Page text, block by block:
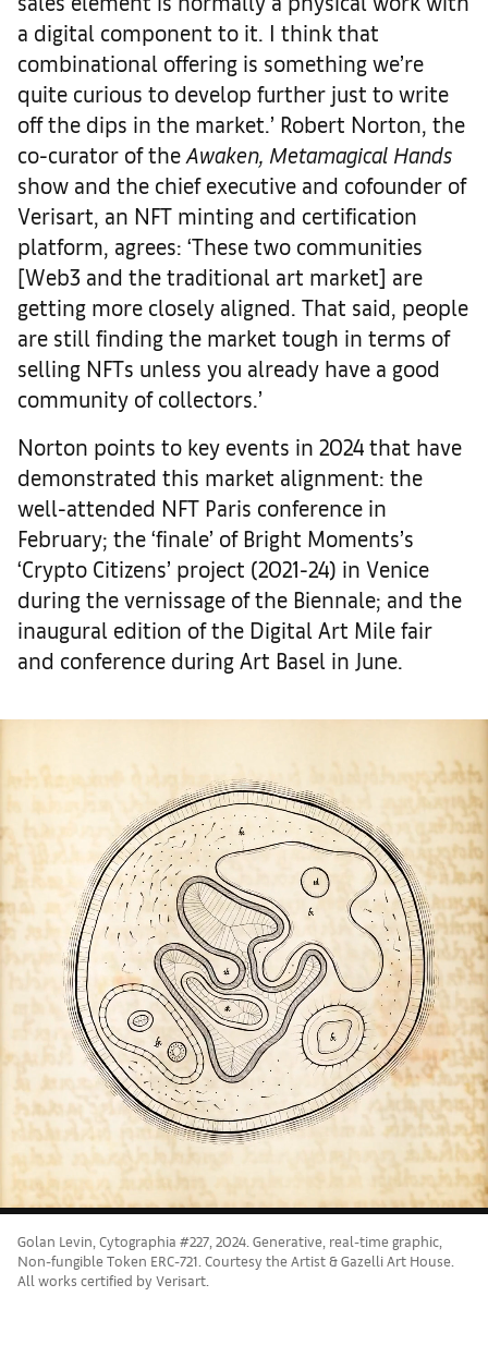
a digital component to it. I think that
combinational offering is something we’re
quite curious to develop further just to write
off the dips in the market.’ Robert Norton, the
co-curator of the Awaken, Metamagical Hands
show and the chief executive and cofounder of
Verisart, an NFT minting and certification
platform, agrees: ‘These two communities
[Web3 and the traditional art market] are
getting more closely aligned. That said, people
are still finding the market tough in terms of
selling NFTs unless you already have a good
community of collectors.’
Norton points to key events in 2024 that have
demonstrated this market alignment: the
well-attended NFT Paris conference in
February; the ‘finale’ of Bright Moments’s
‘Crypto Citizens’ project (2021-24) in Venice
during the vernissage of the Biennale; and the
inaugural edition of the Digital Art Mile fair
and conference during Art Basel in June.
Golan Levin, Cytographia #227, 2024. Generative, real-time graphic,
Non-fungible Token ERC-721. Courtesy the Artist & Gazelli Art House.
All works certified by Verisart.